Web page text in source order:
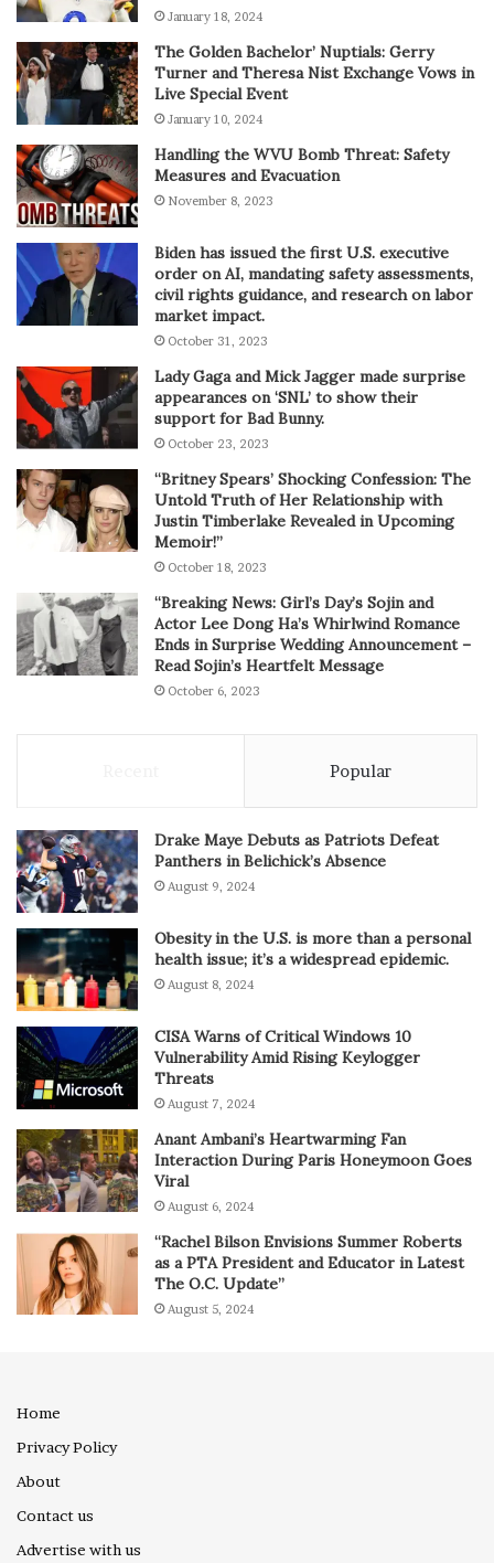
January 18, 2024
The Golden Bachelor’ Nuptials: Gerry
Turner and Theresa Nist Exchange Vows in
Live Special Event
January 10, 2024
Handling the WVU Bomb Threat: Safety
Measures and Evacuation
November 8, 2023
Biden has issued the first U.S. executive
order on AI, mandating safety assessments,
civil rights guidance, and research on labor
market impact.
October 31, 2023
Lady Gaga and Mick Jagger made surprise
appearances on ‘SNL’ to show their
support for Bad Bunny.
October 23, 2023
“Britney Spears’ Shocking Confession: The
Untold Truth of Her Relationship with
Justin Timberlake Revealed in Upcoming
Memoir!”
October 18, 2023
“Breaking News: Girl’s Day’s Sojin and
Actor Lee Dong Ha’s Whirlwind Romance
Ends in Surprise Wedding Announcement –
Read Sojin’s Heartfelt Message
October 6, 2023
Popular
Drake Maye Debuts as Patriots Defeat
Panthers in Belichick’s Absence
August 9, 2024
Obesity in the U.S. is more than a personal
health issue; it’s a widespread epidemic.
August 8, 2024
CISA Warns of Critical Windows 10
Vulnerability Amid Rising Keylogger
Threats
August 7, 2024
Anant Ambani’s Heartwarming Fan
Interaction During Paris Honeymoon Goes
Viral
August 6, 2024
“Rachel Bilson Envisions Summer Roberts
as a PTA President and Educator in Latest
The O.C. Update”
August 5, 2024
Home
Privacy Policy
About
Contact us
Advertise with us